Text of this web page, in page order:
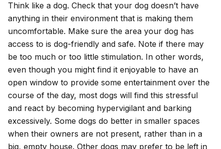
Think like a dog. Check that your dog doesn’t have
anything in their environment that is making them
uncomfortable. Make sure the area your dog has
access to is dog-friendly and safe. Note if there may
be too much or too little stimulation. In other words,
even though you might find it enjoyable to have an
open window to provide some entertainment over the
course of the day, most dogs will find this stressful
and react by becoming hypervigilant and barking
excessively. Some dogs do better in smaller spaces
when their owners are not present, rather than in a
big, empty house. Other dogs may prefer to be left in